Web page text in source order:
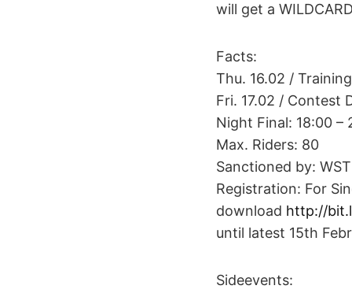
will get a
Facts:
Thu. 16.02 /
Fri. 17.02 / Contest
Night Final: 18:00 –
Max. Riders: 80
Sanctioned by:
Registration: For
download http://
until latest 15th
Sideevents: